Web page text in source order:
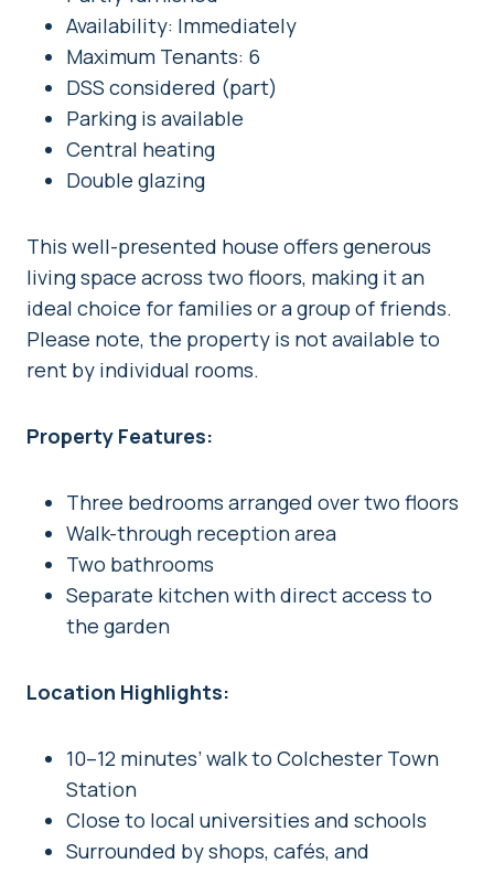
Availability: Immediately
Maximum Tenants: 6
DSS considered (part)
Parking is available
Central heating
Double glazing
This well-presented house offers generous
living space across two floors, making it an
ideal choice for families or a group of friends.
Please note, the property is not available to
rent by individual rooms.
Property Features:
Three bedrooms arranged over two floors
Walk-through reception area
Two bathrooms
Separate kitchen with direct access to
the garden
Location Highlights:
10–12 minutes’ walk to Colchester Town
Station
Close to local universities and schools
Surrounded by shops, cafés, and